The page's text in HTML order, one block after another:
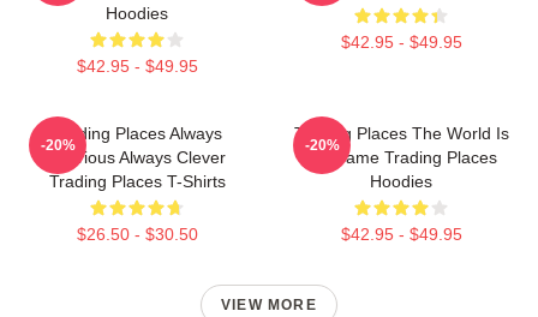
Hoodies
$42.95 - $49.95
$42.95 - $49.95
Trading Places Always
Hilarious Always Clever
Trading Places T-Shirts
$26.50 - $30.50
-20%
Trading Places The World Is
My Game Trading Places
Hoodies
$42.95 - $49.95
-20%
VIEW MORE